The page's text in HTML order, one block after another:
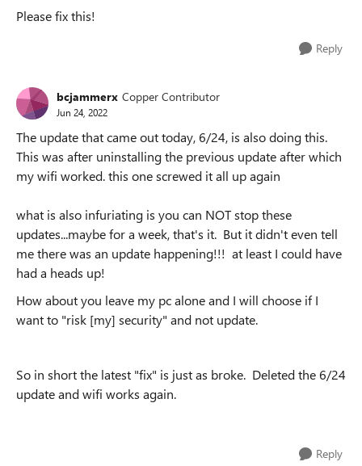
Please fix this!
Reply
bcjammerx Copper Contributor
Jun 24, 2022
The update that came out today, 6/24, is also doing this.
This was after uninstalling the previous update after which
my wifi worked. this one screwed it all up again
what is also infuriating is you can NOT stop these
updates...maybe for a week, that's it. But it didn't even tell
me there was an update happening!!! at least I could have
had a heads up!
How about you leave my pc alone and I will choose if I
want to "risk [my] security" and not update.
So in short the latest "fix" is just as broke. Deleted the 6/24
update and wifi works again.
Reply